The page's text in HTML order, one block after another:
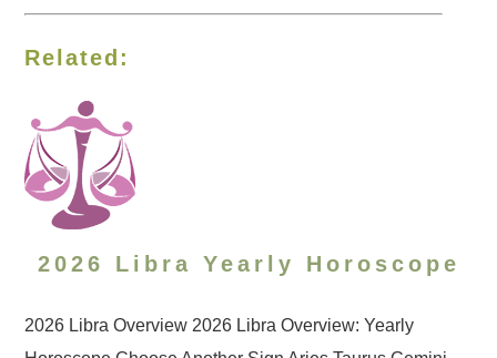
Related:
2026 Libra Yearly Horoscope
2026 Libra Overview 2026 Libra Overview: Yearly